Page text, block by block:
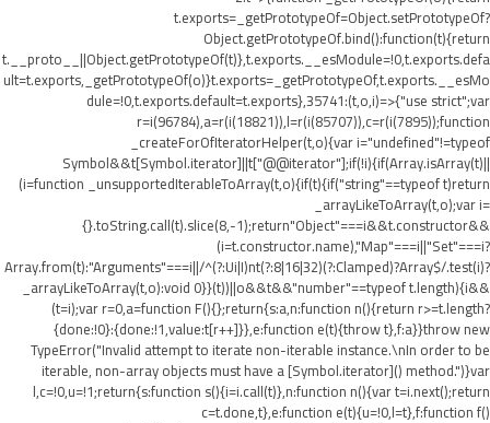
t.exports=_getPrototypeOf=Object.setPrototypeOf?
Object.getPrototypeOf.bind():function(t){return
t.__proto__||Object.getPrototypeOf(t)},t.exports.__esModule=!0,t.exports.defa
ult=t.exports,_getPrototypeOf(o)}t.exports=_getPrototypeOf,t.exports.__esMo
dule=!0,t.exports.default=t.exports},35741:(t,o,i)=>{"use strict";var
r=i(96784),a=r(i(18821)),l=r(i(85707)),c=r(i(7895));function
_createForOfIteratorHelper(t,o){var i="undefined"!=typeof
Symbol&&t[Symbol.iterator]||t["@@iterator"];if(!i){if(Array.isArray(t)||
(i=function _unsupportedIterableToArray(t,o){if(t){if("string"==typeof t)return
_arrayLikeToArray(t,o);var i=
{}.toString.call(t).slice(8,-1);return"Object"===i&&t.constructor&&
(i=t.constructor.name),"Map"===i||"Set"===i?
Array.from(t):"Arguments"===i||/^(?:Ui|I)nt(?:8|16|32)(?:Clamped)?Array$/.test(i)?
_arrayLikeToArray(t,o):void 0}}(t))||o&&t&&"number"==typeof t.length){i&&
(t=i);var r=0,a=function F(){};return{s:a,n:function n(){return r>=t.length?
{done:!0}:{done:!1,value:t[r++]}},e:function e(t){throw t},f:a}}throw new
TypeError("Invalid attempt to iterate non-iterable instance.\nIn order to be
iterable, non-array objects must have a [Symbol.iterator]() method.")}var
l,c=!0,u=!1;return{s:function s(){i=i.call(t)},n:function n(){var t=i.next();return
c=t.done,t},e:function e(t){u=!0,l=t},f:function f()